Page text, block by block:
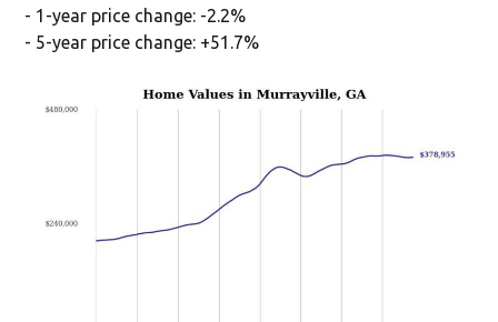
- 1-year price change: -2.2%
- 5-year price change: +51.7%